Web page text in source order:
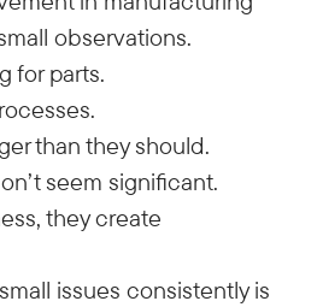
observations.
for parts.
than they should.
seem significant.
they create
issues consistently is